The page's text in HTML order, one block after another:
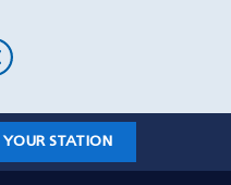
STATION